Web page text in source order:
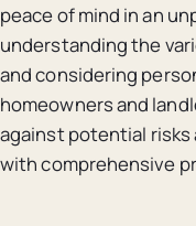
peace of mind in an
understanding the
and considering
homeowners and
against potential
with comprehensive